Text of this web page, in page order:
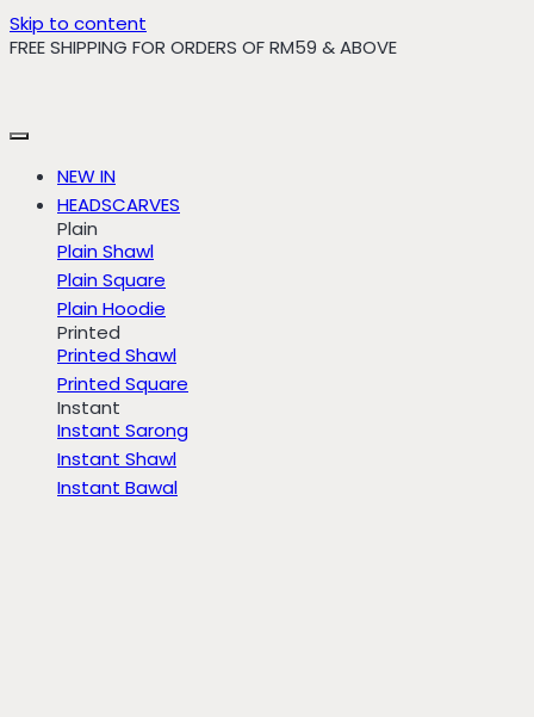
Skip to content
FREE SHIPPING FOR ORDERS OF RM59 & ABOVE
NEW IN
HEADSCARVES
Plain
Plain Shawl
Plain Square
Plain Hoodie
Printed
Printed Shawl
Printed Square
Instant
Instant Sarong
Instant Shawl
Instant Bawal